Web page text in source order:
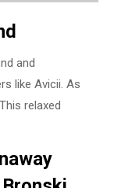
and
like Avicii. As
relaxed